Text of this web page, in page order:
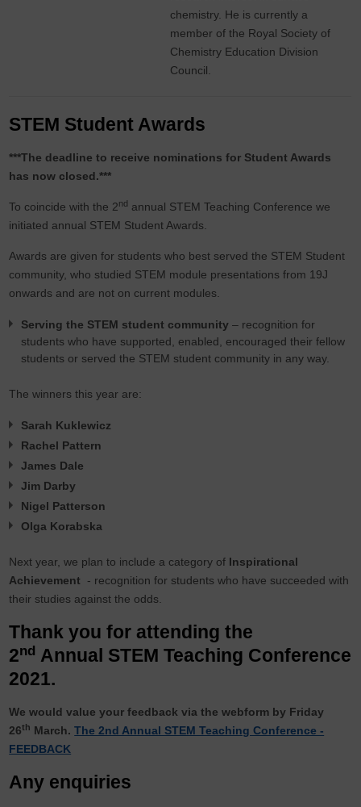
chemistry. He is currently a
member of the Royal Society of
Chemistry Education Division
Council.
STEM Student Awards
***The deadline to receive nominations for Student Awards
has now closed.***
To coincide with the 2nd annual STEM Teaching Conference we
initiated annual STEM Student Awards.
Awards are given for students who best served the STEM Student
community, who studied STEM module presentations from 19J
onwards and are not on current modules.
Serving the STEM student community– recognition for
students who have supported, enabled, encouraged their fellow
students or served the STEM student community in any way.
The winners this year are:
Sarah Kuklewicz
Rachel Pattern
James Dale
Jim Darby
Nigel Patterson
Olga Korabska
Next year, we plan to include a category of Inspirational
Achievement - recognition for students who have succeeded with
their studies against the odds.
Thank you for attending the
2nd Annual STEM Teaching Conference
2021.
We would value your feedback via the webform by Friday
26th March.The 2nd Annual STEM Teaching Conference -
FEEDBACK
Any enquiries